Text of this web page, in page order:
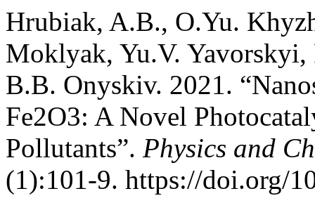
Hrubiak, A.B., O.Yu.
Moklyak, Yu.V. Yavorskyi,
B.B. Onyskiv. 2021.
Fe2O3: A Novel
Pollutants”. Physics and
(1):101-9. https://doi.org/